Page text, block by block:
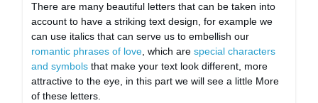
There are many beautiful letters that can be taken into
account to have a striking text design, for example we
can use italics that can serve us to embellish our
romantic phrases of love , which are special characters
and symbols that make your text look different, more
attractive to the eye, in this part we will see a little More
of these letters.